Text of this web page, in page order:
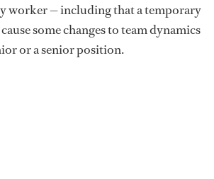
worker — including that a temporary
some changes to team dynamics
or a senior position.